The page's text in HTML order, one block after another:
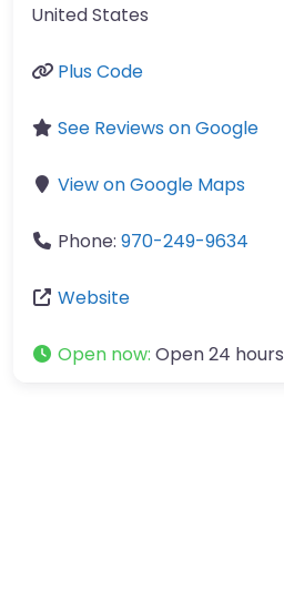
United States
Plus Code
See Reviews on Google
View on Google Maps
Phone: 970-249-9634
Website
Open now: Open 24 hours